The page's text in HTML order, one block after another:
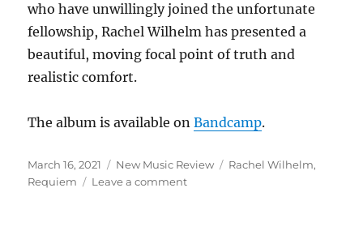
who have unwillingly joined the unfortunate
fellowship, Rachel Wilhelm has presented a
beautiful, moving focal point of truth and
realistic comfort.
The album is available onBandcamp.
Posted
on
March 16, 2021 Categories
New Music Review Tags
Rachel Wilhelm,
Requiem
Leave a commenton